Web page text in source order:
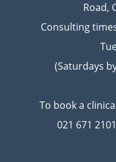
Road,
Consulting
(Saturdays
To book a
021 671